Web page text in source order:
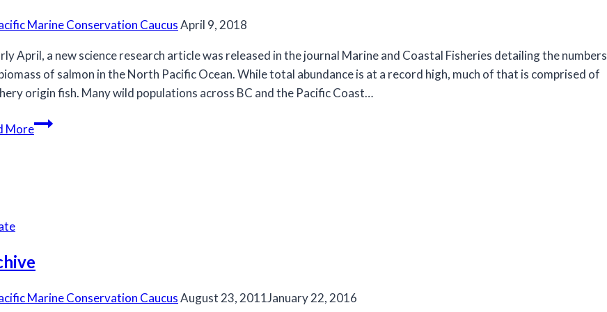
Marine Conservation CaucusApril 9, 2018
April, a new science research article was released in the journal Marine and Coastal Fisheries detailing the numbers
of salmon in the North Pacific Ocean. While total abundance is at a record high, much of that is comprised of
origin fish. Many wild populations across BC and the Pacific Coast…
MoreIs
salmon
in
Marine Conservation CaucusAugust 23, 2011January 22, 2016